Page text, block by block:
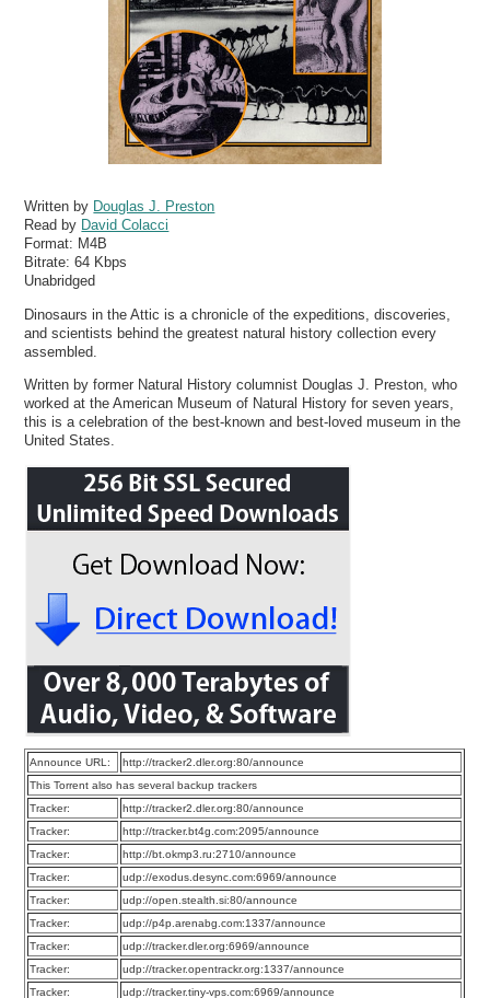
Written by Douglas J. Preston
Read by David Colacci
Format: M4B
Bitrate:64 Kbps
Unabridged
Dinosaurs in the Attic is a chronicle of the expeditions, discoveries,
and scientists behind the greatest natural history collection every
assembled.
Written by former Natural History columnist Douglas J. Preston, who
worked at the American Museum of Natural History for seven years,
this is a celebration of the best-known and best-loved museum in the
United States.
Announce URL:
http://tracker2.dler.org:80/announce
This Torrent also has several backup trackers
Tracker:
http://tracker2.dler.org:80/announce
Tracker:
http://tracker.bt4g.com:2095/announce
Tracker:
http://bt.okmp3.ru:2710/announce
Tracker:
udp://exodus.desync.com:6969/announce
Tracker:
udp://open.stealth.si:80/announce
Tracker:
udp://p4p.arenabg.com:1337/announce
Tracker:
udp://tracker.dler.org:6969/announce
Tracker:
udp://tracker.opentrackr.org:1337/announce
Tracker:
udp://tracker.tiny-vps.com:6969/announce